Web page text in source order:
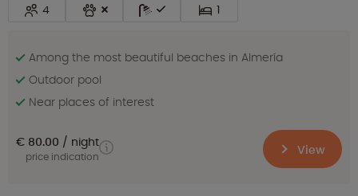
4 1
Among the most beautiful beaches in Almería
Outdoor pool
Near places of interest
€ 80.00 night
price indication View